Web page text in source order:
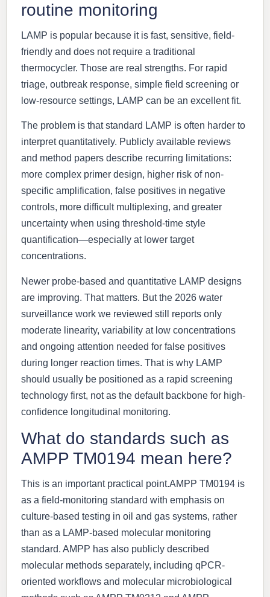
routine monitoring
LAMP is popular because it is fast, sensitive, field-
friendly and does not require a traditional
thermocycler. Those are real strengths. For rapid
triage, outbreak response, simple field screening or
low-resource settings, LAMP can be an excellent fit.
The problem is that standard LAMP is often harder to
interpret quantitatively. Publicly available reviews
and method papers describe recurring limitations:
more complex primer design, higher risk of non-
specific amplification, false positives in negative
controls, more difficult multiplexing, and greater
uncertainty when using threshold-time style
quantification—especially at lower target
concentrations.
Newer probe-based and quantitative LAMP designs
are improving. That matters. But the 2026 water
surveillance work we reviewed still reports only
moderate linearity, variability at low concentrations
and ongoing attention needed for false positives
during longer reaction times. That is why LAMP
should usually be positioned as a rapid screening
technology first, not as the default backbone for high-
confidence longitudinal monitoring.
What do standards such as
AMPP TM0194 mean here?
This is an important practical point.AMPP TM0194 is
as a field-monitoring standard with emphasis on
culture-based testing in oil and gas systems, rather
than as a LAMP-based molecular monitoring
standard. AMPP has also publicly described
molecular methods separately, including qPCR-
oriented workflows and molecular microbiological